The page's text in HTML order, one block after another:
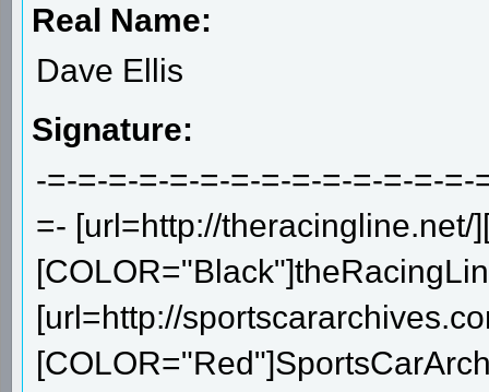
Real Name:
Dave Ellis
Signature:
-=-=-=-=-=-=-=-=-=-=-=-=-=-
=- [url=http://theracingline.net/
[url=http://